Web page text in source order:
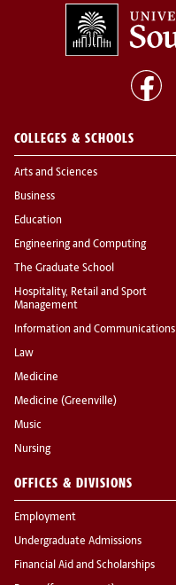
COLLEGES & SCHOOLS
Arts and Sciences
Business
Education
Engineering and Computing
The Graduate School
Hospitality, Retail and Sport
Management
Information and Communications
Law
Medicine
Medicine (Greenville)
Music
Nursing
OFFICES & DIVISIONS
Employment
Undergraduate Admissions
Financial Aid and Scholarships